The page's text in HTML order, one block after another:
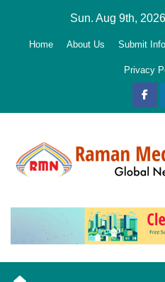
Sun. Aug 9th, 2026
Home About Us Submit Info
Privacy